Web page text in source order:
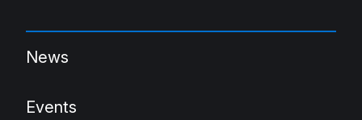
News
Events